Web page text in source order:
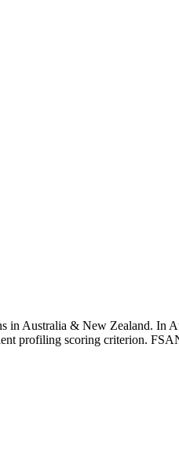
Australia & New Zealand. In
profiling scoring criterion.